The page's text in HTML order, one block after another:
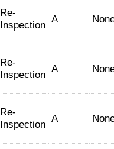
Re-
Inspection A
Re-
Inspection A
Re-
Inspection A